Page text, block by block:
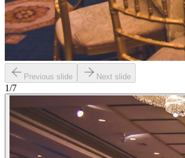
Previous slide Next slide
1/7